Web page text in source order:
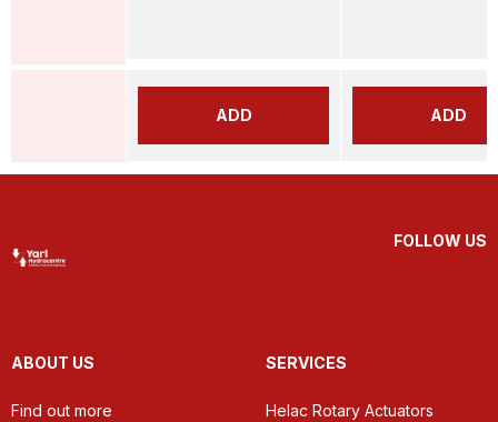
ADD ADD
FOLLOW US
ABOUT US
Find out more
SERVICES
Helac Rotary Actuators